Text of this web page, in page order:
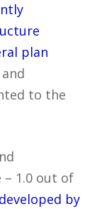
plan
to the
– 1.0 out of
by